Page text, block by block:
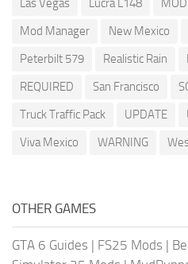
Las Vegas
Lucra L148 MOD
Mod Manager
New Mexico
Peterbilt 579
Realistic Rain
REQUIRED
San Francisco
Truck Traffic Pack
UPDATE
Viva Mexico
WARNING
OTHER GAMES
GTA 6 Guides | FS25 Mods |